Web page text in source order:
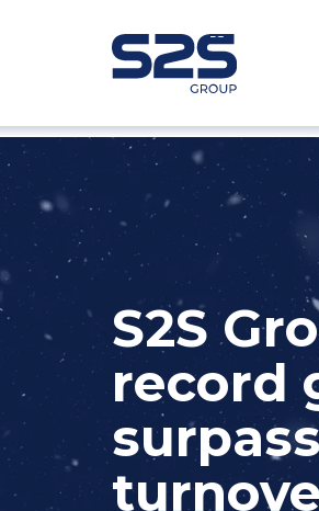
S2S
record